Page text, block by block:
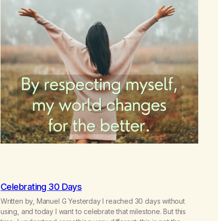
Celebrating 30 Days
Written by, Manuel G Yesterday I reached 30 days without
using, and today I want to celebrate that milestone. But this